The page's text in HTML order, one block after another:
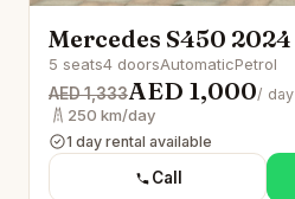
Mercedes S450 2024
5 seats4 doorsAutomaticPetrol
AED 1,333AED 1,000/ day
250 km/day
1 day rental available
Call